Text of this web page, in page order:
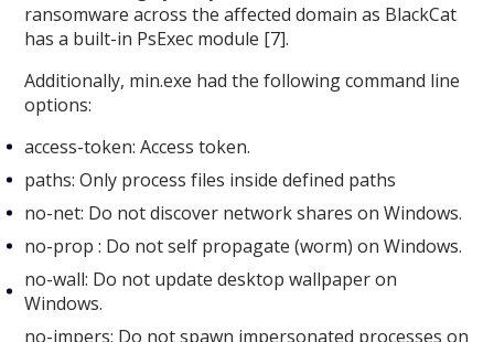
ransomware across the affected domain as BlackCat
has a built-in PsExec module [7].
Additionally, min.exe had the following command line
options:
access-token: Access token.
paths: Only process files inside defined paths
no-net: Do not discover network shares on Windows.
no-prop : Do not self propagate (worm) on Windows.
no-wall: Do not update desktop wallpaper on
Windows.
no-impers: Do not spawn impersonated processes on